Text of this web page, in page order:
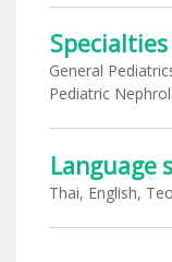
Specialties
General
Pediatric
Language
Thai, English,